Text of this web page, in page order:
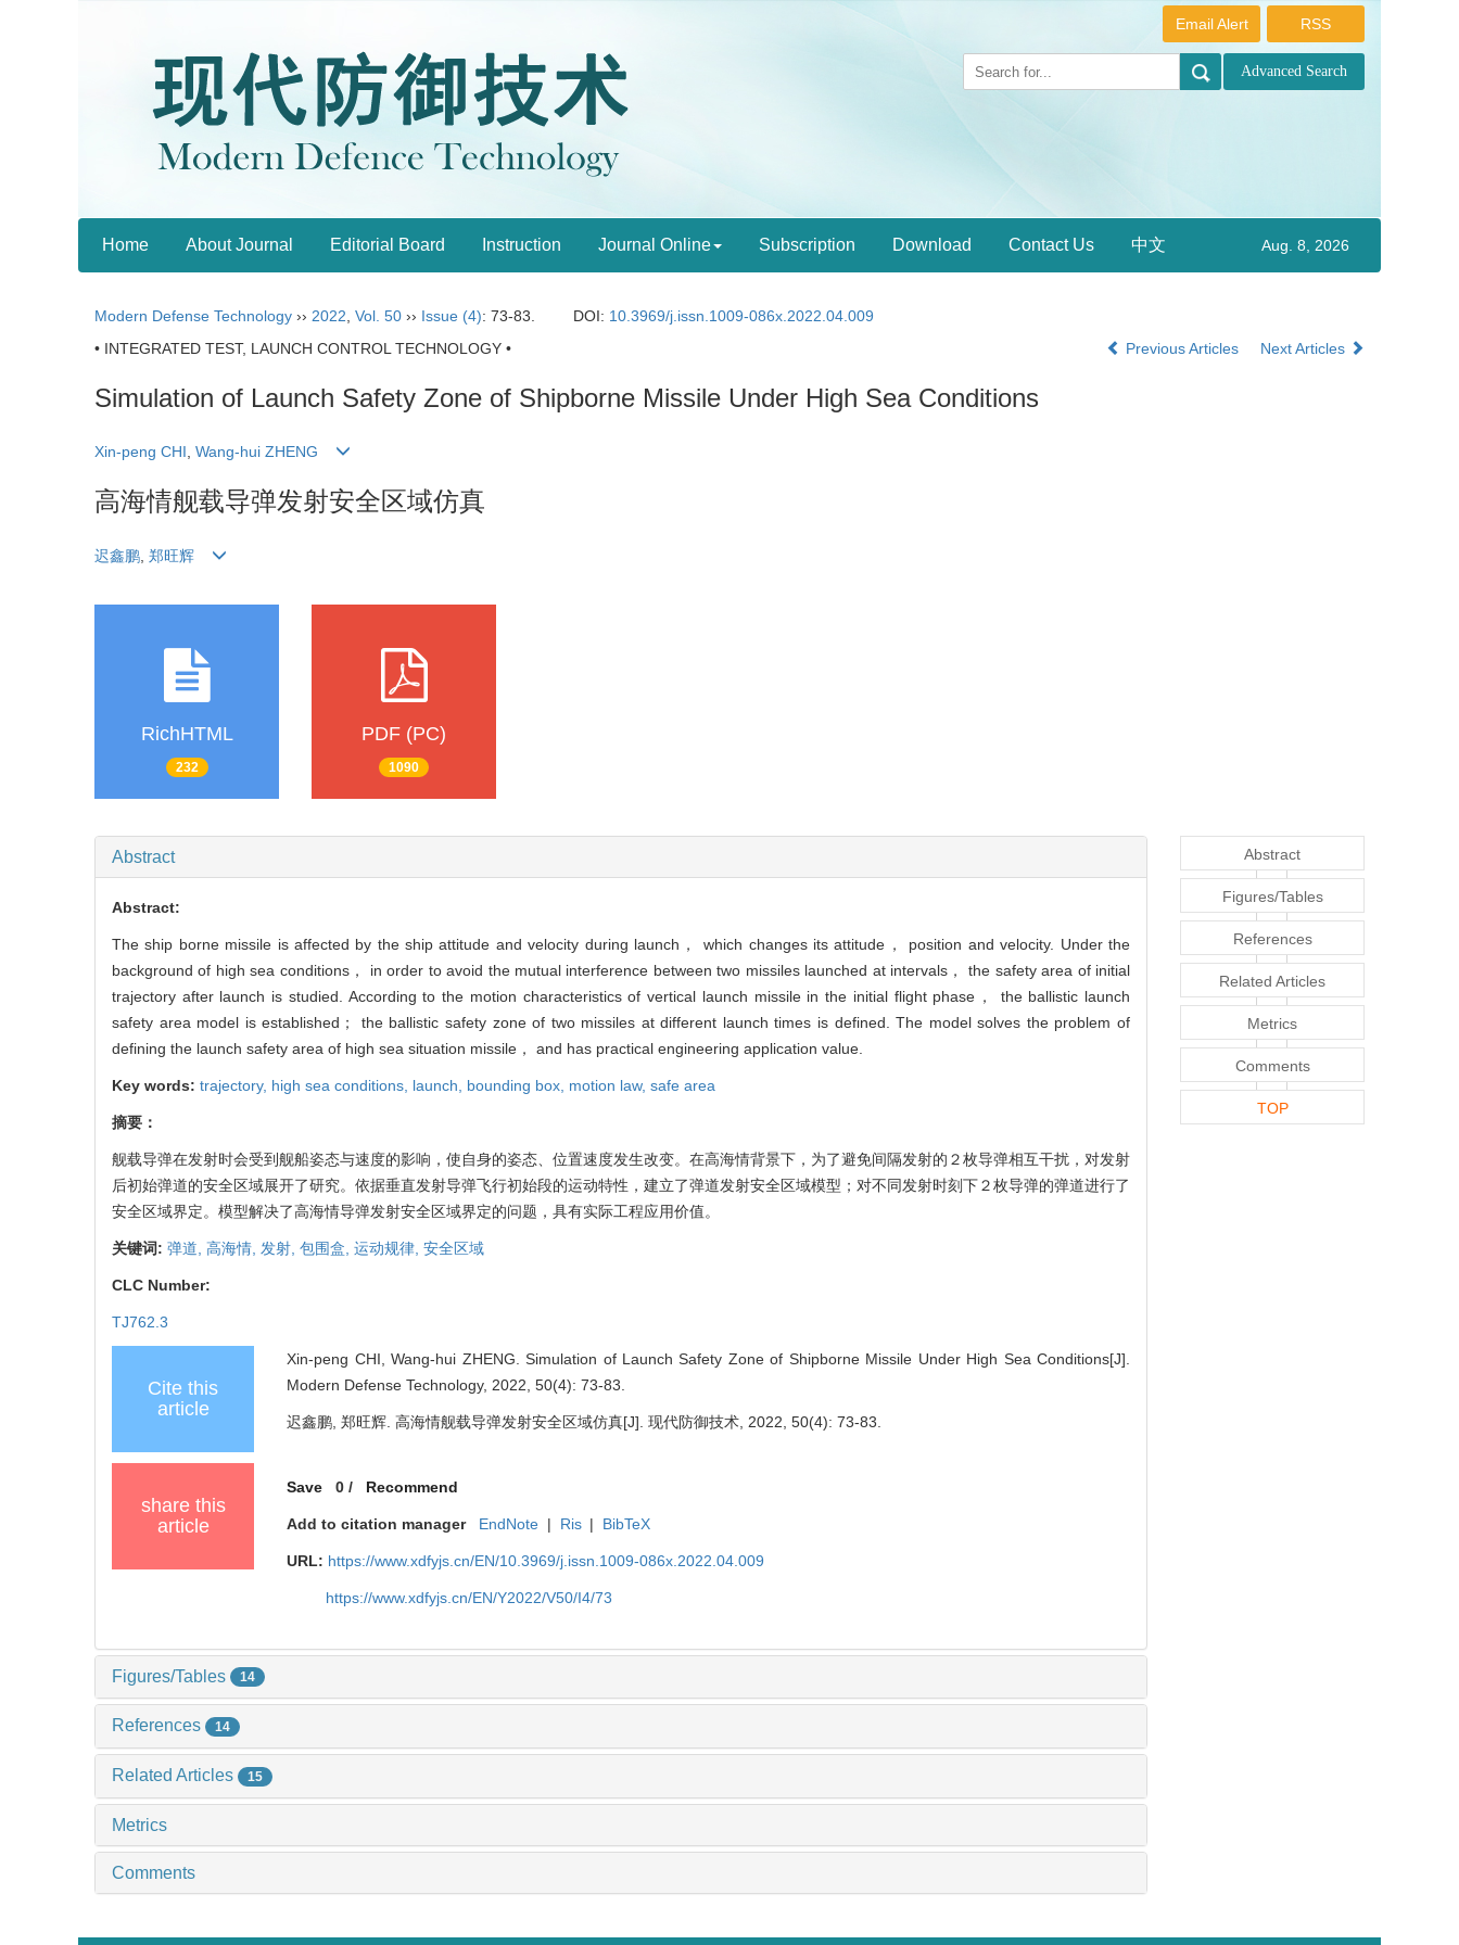
RSS
Email Alert
Home About Journal Editorial Board Instruction Journal Online Subscription Download Contact Us 中文 Aug. 8, 2026
Modern Defense Technology ›› 2022 Vol. 50 ›› Issue (4): 73-83. DOI: 10.3969/j.issn.1009-086x.2022.04.009
• INTEGRATED TEST, LAUNCH CONTROL TECHNOLOGY •
Previous Articles Next Articles
Simulation of Launch Safety Zone of Shipborne Missile Under High Sea Conditions
Xin-peng CHI, Wang-hui ZHENG
高海情舰载导弹发射安全区域仿真
迟鑫鹏 郑旺辉
RichHTML
232
PDF (PC)
1090
Abstract
Abstract:
The ship borne missile is affected by the ship attitude and velocity during launch， which changes its attitude， position and velocity. Under the
background of high sea conditions， in order to avoid the mutual interference between two missiles launched at intervals， the safety area of initial
trajectory after launch is studied. According to the motion characteristics of vertical launch missile in the initial flight phase， the ballistic launch
safety area model is established； the ballistic safety zone of two missiles at different launch times is defined. The model solves the problem of
defining the launch safety area of high sea situation missile， and has practical engineering application value.
Key words: trajectory, high sea conditions, launch, bounding box, motion law, safe area
摘要：
舰载导弹在发射时会受到舰船姿态与速度的影响，使自身的姿态、位置速度发生改变。在高海情背景下，为了避免间隔发射的２枚导弹相互干扰，对发射
后初始弹道的安全区域展开了研究。依据垂直发射导弹飞行初始段的运动特性，建立了弹道发射安全区域模型；对不同发射时刻下２枚导弹的弹道进行了
安全区域界定。模型解决了高海情导弹发射安全区域界定的问题，具有实际工程应用价值。
关键词: 弹道, 高海情, 发射, 包围盒, 运动规律, 安全区域
CLC Number:
TJ762.3
Cite this
article
Xin-peng CHI, Wang-hui ZHENG. Simulation of Launch Safety Zone of Shipborne Missile Under High Sea Conditions[J].
Modern Defense Technology, 2022, 50(4): 73-83.
迟鑫鹏, 郑旺辉. 高海情舰载导弹发射安全区域仿真[J]. 现代防御技术, 2022, 50(4): 73-83.
share this
article
Save 0 / Recommend
Add to citation manager EndNote | Ris | BibTeX
URL: https://www.xdfyjs.cn/EN/10.3969/j.issn.1009-086x.2022.04.009
https://www.xdfyjs.cn/EN/Y2022/V50/I4/73
Figures/Tables 14
References 14
Related Articles 15
Metrics
Comments
Abstract
Figures/Tables
References
Related Articles
Metrics
Comments
TOP